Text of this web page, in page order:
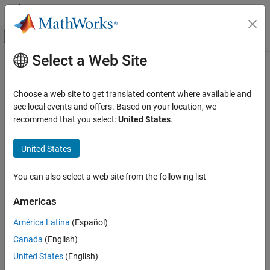
Skip to content
Off-Canvas Navigation Menu Toggle
Documentation Home
Simulink Check
Transitions
ON THIS PAGE
Description
Results and Recommended Actions
Capabilities and Limitations
Main Content
Check placement of Label String in
Transitions
Check ID: mathworks.jmaab.jc_0770
Guideline: jc_0770: Position of transition label
JMAAB v5.1
Description
Checks the placement of Stateflow
The Stateflow signal label must always be at the origin of the
signal or at the midpoint of the signal transition line.
Select a Web Site
Choose a web site to get translated content where available and
see local events and offers. Based on your location, we
recommend that you select:United States.
United States
You can also select a web site from the following list
Americas
América Latina (Español)
Canada (English)
United States (English)